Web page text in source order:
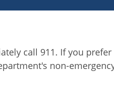
call 911. If you
non-